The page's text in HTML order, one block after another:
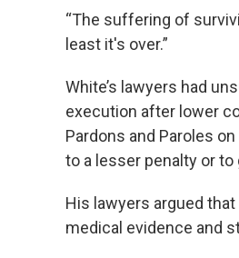
“The suffering of
least it's over.”
White’s lawyers had
execution after lower
Pardons and Paroles
to a lesser penalty or to
His lawyers argued
medical evidence and